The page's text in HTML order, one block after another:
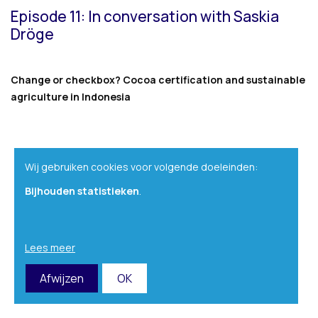
Episode 11: In conversation with Saskia
Dröge
Change or checkbox? Cocoa certification and sustainable
agriculture in Indonesia
Wij gebruiken cookies voor volgende doeleinden:
Bijhouden statistieken.
Lees meer
Afwijzen OK